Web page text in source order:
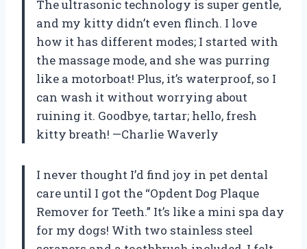
The ultrasonic technology is super gentle,
and my kitty didn’t even flinch. I love
how it has different modes; I started with
the massage mode, and she was purring
like a motorboat! Plus, it’s waterproof, so I
can wash it without worrying about
ruining it. Goodbye, tartar; hello, fresh
kitty breath! —Charlie Waverly
I never thought I’d find joy in pet dental
care until I got the “Opdent Dog Plaque
Remover for Teeth.” It’s like a mini spa day
for my dogs! With two stainless steel